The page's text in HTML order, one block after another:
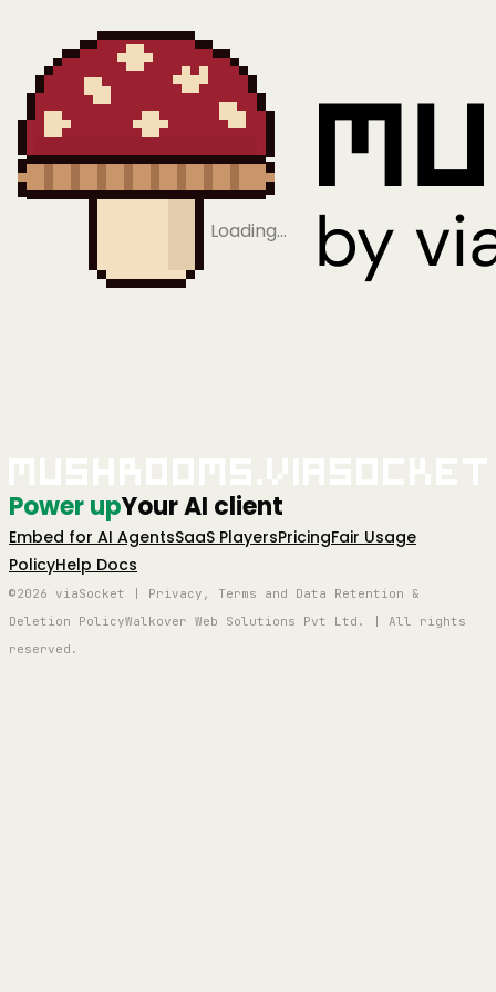
Loading…
Power upYour AI client
Embed for AI AgentsSaaS PlayersPricingFair Usage
PolicyHelp Docs
©2026 viaSocket | Privacy, Terms and Data Retention &
Deletion PolicyWalkover Web Solutions Pvt Ltd. | All rights
reserved.